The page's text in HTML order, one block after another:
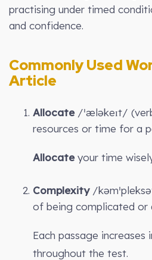
practising under timed
and confidence.
Commonly Used
Article
Allocate/ˈæləkeɪt/
resources or time for a
Allocateyour time
Complexity/
of being complicated or
Each passage increases
throughout the test.